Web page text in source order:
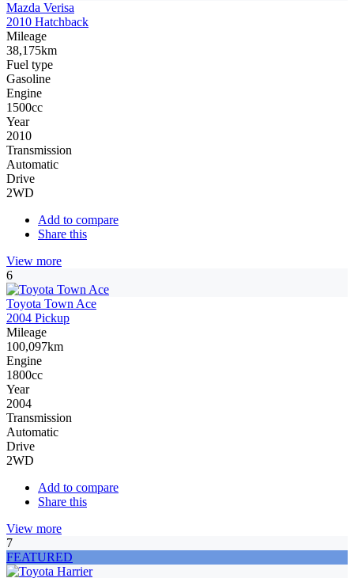
Mazda Verisa
2010 Hatchback
Mileage
38,175km
Fuel type
Gasoline
Engine
1500cc
Year
2010
Transmission
Automatic
Drive
2WD
Add to compare
Share this
View more
6
Toyota Town Ace
2004 Pickup
Mileage
100,097km
Engine
1800cc
Year
2004
Transmission
Automatic
Drive
2WD
Add to compare
Share this
View more
7
FEATURED